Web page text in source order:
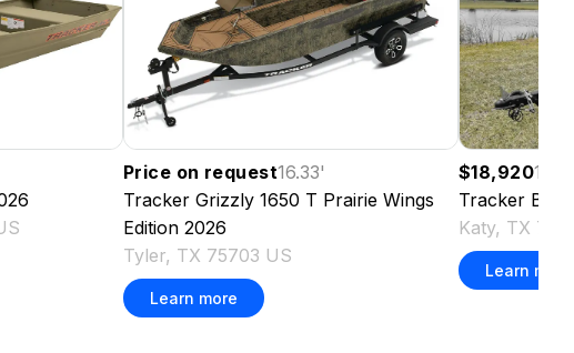
Price on request16.33'
Tracker Grizzly 1650 T Prairie Wings
Edition 2026
Tyler, TX 75703 US
Learn more
$18,920
Tracker
Katy, TX
Learn more